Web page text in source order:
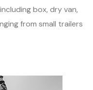
box, dry van,
from small trailers